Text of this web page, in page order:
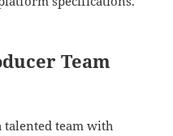
Team
talented team with